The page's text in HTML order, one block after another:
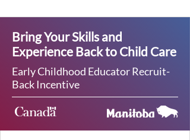
Bring Your Skills and
Experience Back to Child Care
Early Childhood Educator Recruit-
Back Incentive